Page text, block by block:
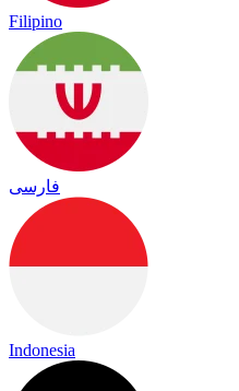
Filipino
فارسی
Indonesia